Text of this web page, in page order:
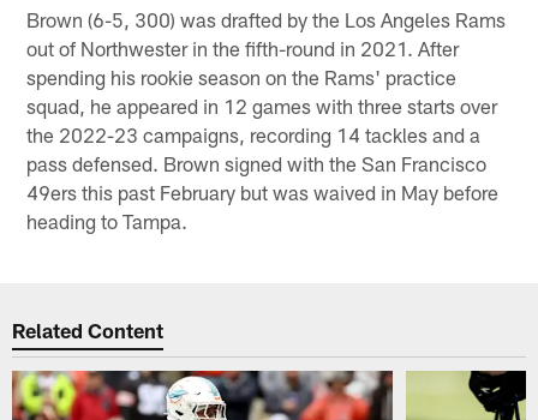
Brown (6-5, 300) was drafted by the Los Angeles Rams
out of Northwester in the fifth-round in 2021. After
spending his rookie season on the Rams' practice
squad, he appeared in 12 games with three starts over
the 2022-23 campaigns, recording 14 tackles and a
pass defensed. Brown signed with the San Francisco
49ers this past February but was waived in May before
heading to Tampa.
Related Content